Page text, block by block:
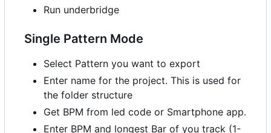
Run underbridge
Single Pattern Mode
Select Pattern you want to export
Enter name for the project. This is used for
the folder structure
Get BPM from led code or Smartphone app.
Enter BPM and longest Bar of you track (1-